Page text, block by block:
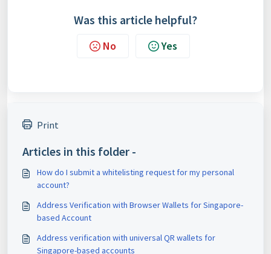
Was this article helpful?
No Yes
Print
Articles in this folder -
How do I submit a whitelisting request for my personal
account?
Address Verification with Browser Wallets for Singapore-
based Account
Address verification with universal QR wallets for
Singapore-based accounts